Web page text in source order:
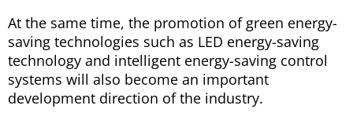
At the same time, the promotion of green energy-
saving technologies such as LED energy-saving
technology and intelligent energy-saving control
systems will also become an important
development direction of the industry.